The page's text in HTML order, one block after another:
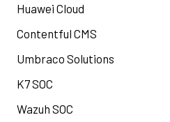
Huawei Cloud
Contentful CMS
Umbraco Solutions
K7 SOC
Wazuh SOC